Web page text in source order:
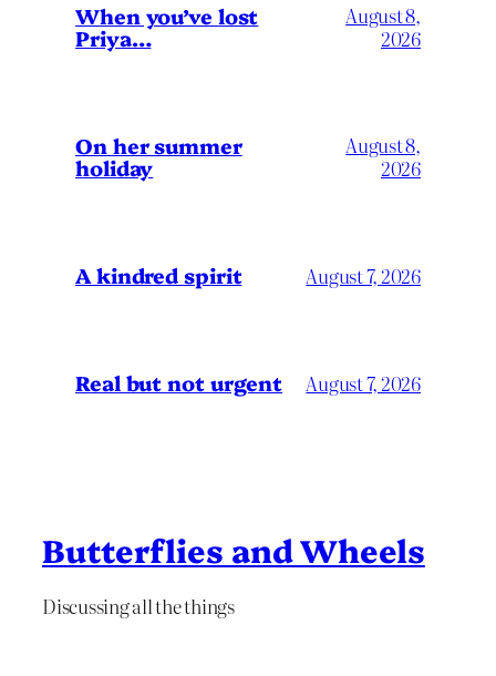
When you’ve lost
Priya…
August 8,
2026
On her summer
holiday
August 8,
2026
A kindred spirit August 7, 2026
Real but not urgent August 7, 2026
Butterflies and Wheels
Discussing all the things